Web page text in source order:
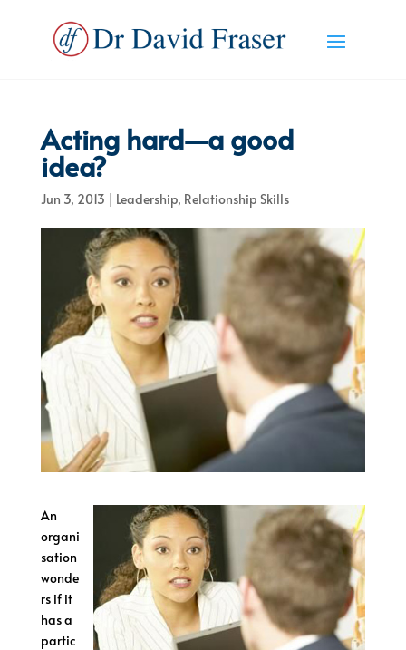
Acting hard—a good
idea?
Jun 3, 2013 | Leadership, Relationship Skills
An
organi
sation
wonde
rs if it
has a
partic